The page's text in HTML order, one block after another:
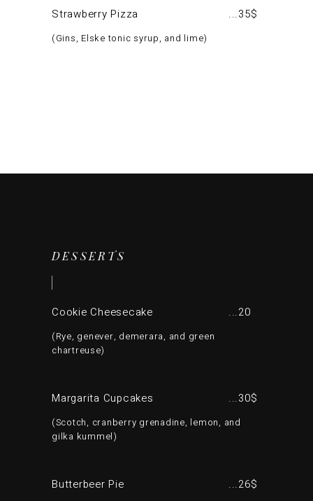
Strawberry Pizza 35$
Gins, Elske tonic syrup, and lime
DESSERTS
Cookie Cheesecake 20
Rye, genever, demerara, and green
chartreuse
Margarita Cupcakes 30$
Scotch, cranberry grenadine, lemon, and
gilka kummel
Butterbeer Pie 26$